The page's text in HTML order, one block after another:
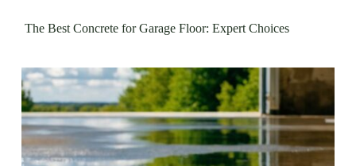
The Best Concrete for Garage Floor: Expert Choices